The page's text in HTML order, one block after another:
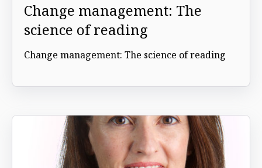
Change management: The
science of reading
Change management: The science of reading